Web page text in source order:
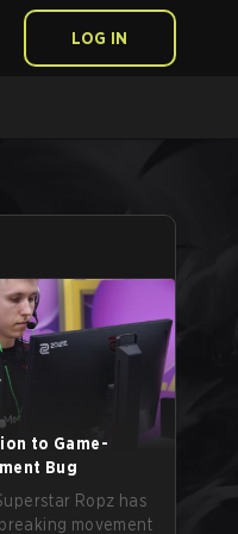
LOG IN
to Game-
Bug
Ropz has
movement